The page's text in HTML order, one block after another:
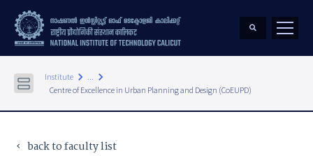
Institute keyboard_arrow_right ... keyboard_arrow_right
Centre of Excellence in Urban Planning and Design (CoEUPD)
keyboard_arrow_left back to faculty list